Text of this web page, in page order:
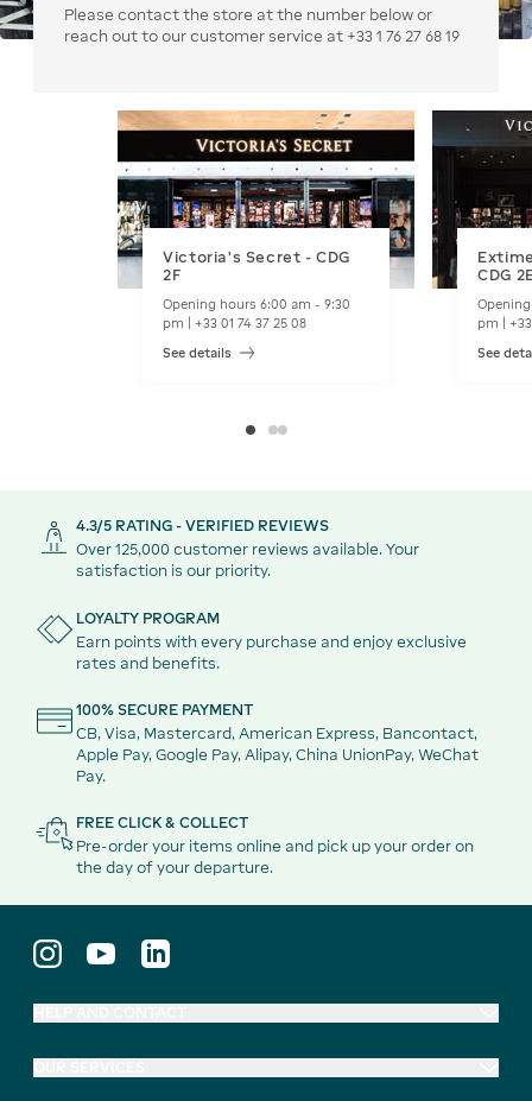
Please contact the store at the number below or
reach out to our customer service at +33 1 76 27 68 19
Victoria's Secret - CDG
2F
Opening hours 6:00 am - 9:30
pm | +33 01 74 37 25 08
See details
CDG
pm | +33
See
4.3/5 RATING - VERIFIED REVIEWS
Over 125,000 customer reviews available. Your
satisfaction is our priority.
LOYALTY PROGRAM
Earn points with every purchase and enjoy exclusive
rates and benefits.
100% SECURE PAYMENT
CB, Visa, Mastercard, American Express, Bancontact,
Apple Pay, Google Pay, Alipay, China UnionPay, WeChat
Pay.
FREE CLICK & COLLECT
Pre-order your items online and pick up your order on
the day of your departure.